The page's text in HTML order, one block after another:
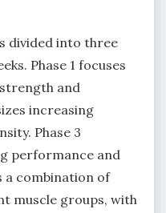
divided into three
Phase 1 focuses
and
increasing
Phase 3
performance and
a combination of
muscle groups, with